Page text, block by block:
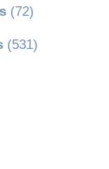
(72)
(531)